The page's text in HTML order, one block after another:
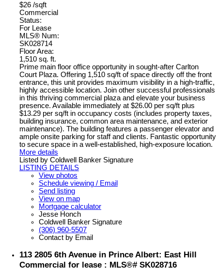
$26 /sqft
Commercial
Status:
For Lease
MLS® Num:
SK028714
Floor Area:
1,510 sq. ft.
Prime main floor office opportunity in sought-after Carlton
Court Plaza. Offering 1,510 sq/ft of space directly off the front
entrance, this unit provides maximum visibility in a high-traffic,
highly accessible location. Join other successful professionals
in this thriving commercial plaza and elevate your business
presence. Available immediately at $26.00 per sq/ft plus
$13.29 per sq/ft in occupancy costs (includes property taxes,
building insurance, common area maintenance, and exterior
maintenance). The building features a passenger elevator and
ample onsite parking for staff and clients. Fantastic opportunity
to secure space in a well-established, high-exposure location.
More details
Listed by Coldwell Banker Signature
LISTING DETAILS
View photos
Schedule viewing / Email
Send listing
View on map
Mortgage calculator
Jesse Honch
Coldwell Banker Signature
(306) 960-5507
Contact by Email
113 2805 6th Avenue in Prince Albert: East Hill
Commercial for lease : MLS®# SK028716